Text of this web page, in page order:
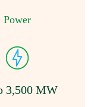
Power
3,500 MW